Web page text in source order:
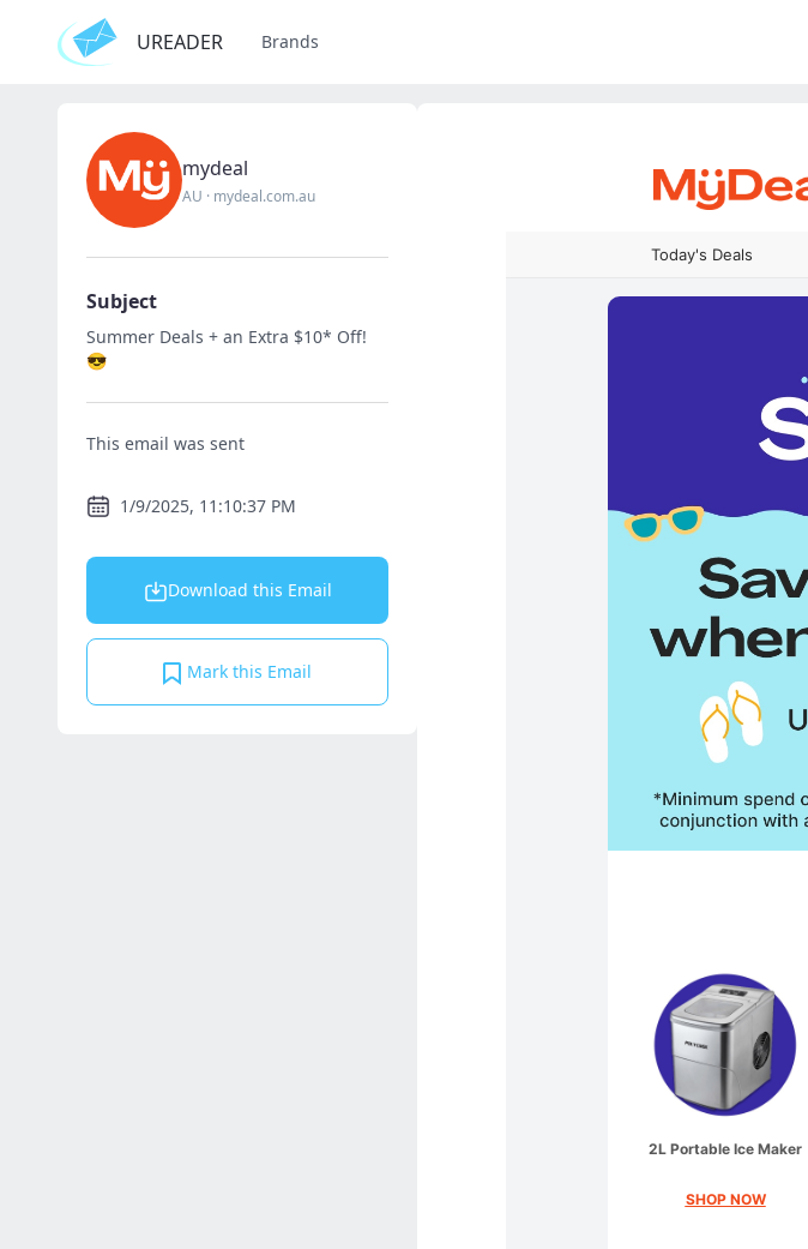
UREADER Brands
mydeal
AU · mydeal.com.au
Subject
Summer Deals + an Extra $10* Off!
😎
This email was sent
1/9/2025, 11:10:37 PM
Download this Email
Mark this Email